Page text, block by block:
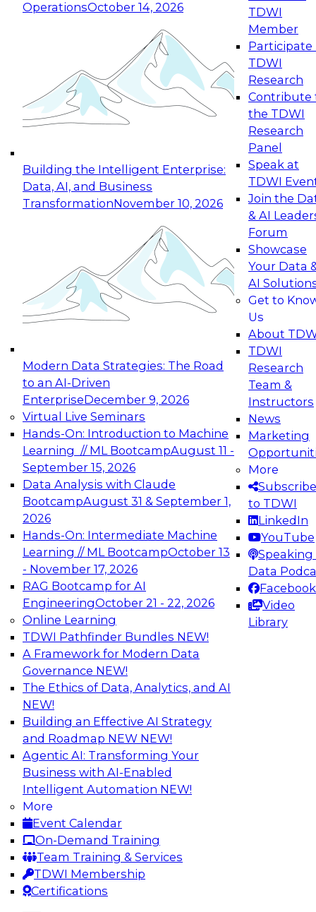
OperationsOctober 14, 2026
Building the Intelligent Enterprise:
Data, AI, and Business
TransformationNovember 10, 2026
Modern Data Strategies: The Road
to an AI-Driven
EnterpriseDecember 9, 2026
Virtual Live Seminars
Hands-On: Introduction to Machine
Learning // ML BootcampAugust 11 -
September 15, 2026
Data Analysis with Claude
BootcampAugust 31 & September 1,
2026
Hands-On: Intermediate Machine
Learning // ML BootcampOctober 13
- November 17, 2026
RAG Bootcamp for AI
EngineeringOctober 21 - 22, 2026
Online Learning
TDWI Pathfinder Bundles NEW!
A Framework for Modern Data
Governance NEW!
The Ethics of Data, Analytics, and AI
NEW!
Building an Effective AI Strategy
and Roadmap NEW NEW!
Agentic AI: Transforming Your
Business with AI-Enabled
Intelligent Automation NEW!
More
Event Calendar
On-Demand Training
Team Training & Services
TDWI Membership
Certifications
TDWI
Member
Participate
TDWI
Research
Contribute
the TDWI
Research
Panel
Speak at
TDWI
Join the
& AI
Forum
Showcase
Your Data
AI
Get to
Us
About
TDWI
Research
Team &
Instructors
News
Marketing
More
Subscribe
to TDWI
LinkedIn
YouTube
Speaking
Data
Facebook
Video
Library
Expert Panel: Reinventing Data Management
for Enterprise Innovation
This session focuses on how to modernize by
taking advantage of the latest technologies,
cloud data platforms and services, and best
October 19, 2026
Expert Panel: Building Generative and Agentic
Applications: From Data Foundations to Real-
Join this Expert Panel to learn how your
organization can advance from
experimentation to production-level generative
November 9, 2026
Expert Panel: Engineering the Future:
Architecting Scalable Data Platforms for AI and
Analytics
Join this Expert Panel to learn how to take
advantage of innovations in modern data
architecture.
December 7, 2026
TDWI On-Demand Webinars on
Data Management, Analytics, &
AI
From Data Depth to Agentic Heights:
Unleashing AI for Business Intelligence
Join this webinar to hear experts from Incorta
and aiXplain explain how dynamic, high-velocity
data can be combined with AI agents, enabling
businesses to gain deeper insights within a
secure, well-governed environment.
Sponsored by Incorta, aiXplain